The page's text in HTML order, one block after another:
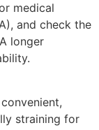
medical
and check the
longer
straining for